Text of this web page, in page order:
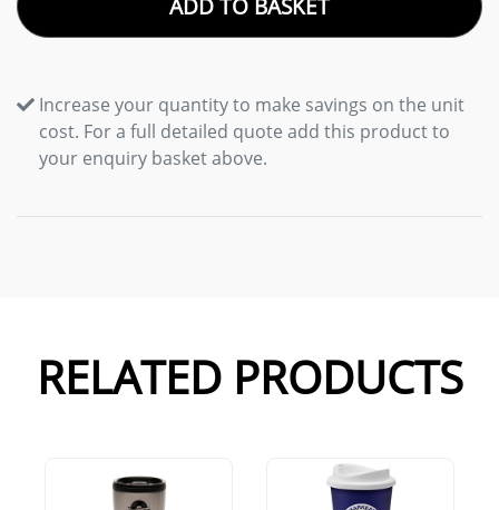
Increase your quantity to make savings on the unit
cost. For a full detailed quote add this product to
your enquiry basket above.
RELATED PRODUCTS